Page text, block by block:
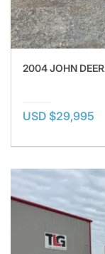
2004 JOHN
USD $29,995